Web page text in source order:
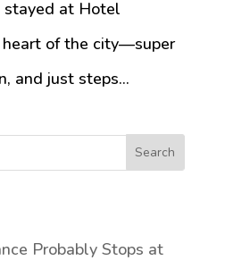
at Hotel
heart of the city—super
and just steps...
Probably Stops at